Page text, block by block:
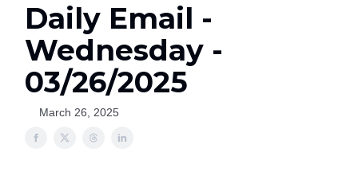
Daily Email -
Wednesday -
03/26/2025
March 26, 2025